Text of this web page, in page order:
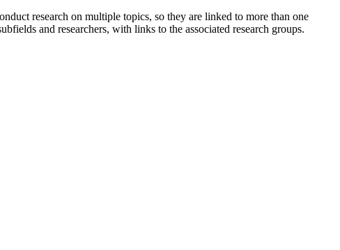
research on multiple topics, so they are linked to more than one
and researchers, with links to the associated research groups.